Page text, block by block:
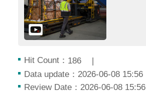
Hit Count： 186
Data update：2026-06-08 15:56
Review Date：2026-06-08 15:56